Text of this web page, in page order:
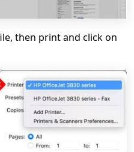
then print and click on